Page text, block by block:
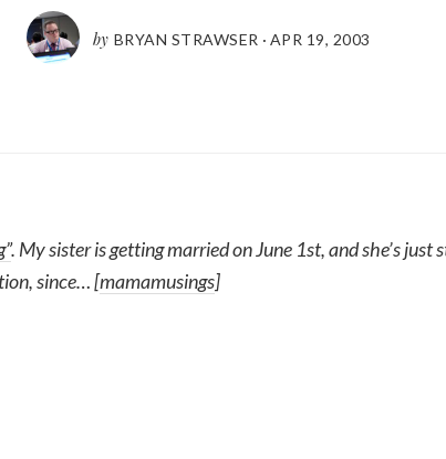
by BRYAN STRAWSER · APR 19, 2003
. My sister is getting married on June 1st, and she’s just
since… [mamamusings]